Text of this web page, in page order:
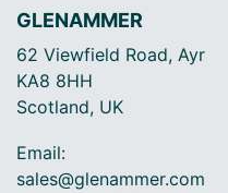
GLENAMMER
62 Viewfield Road, Ayr
KA8 8HH
Scotland, UK
Email:
sales@glenammer.com